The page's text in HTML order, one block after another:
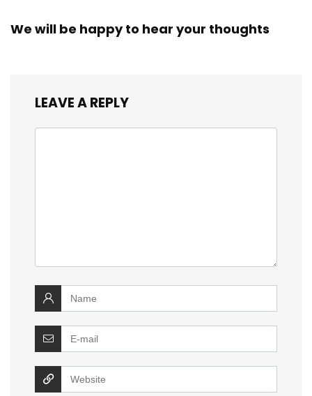
We will be happy to hear your thoughts
LEAVE A REPLY